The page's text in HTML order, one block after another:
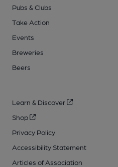
Pubs & Clubs
Take Action
Events
Breweries
Beers
Learn & Discover
Shop
Privacy Policy
Accessibility Statement
Articles of Association